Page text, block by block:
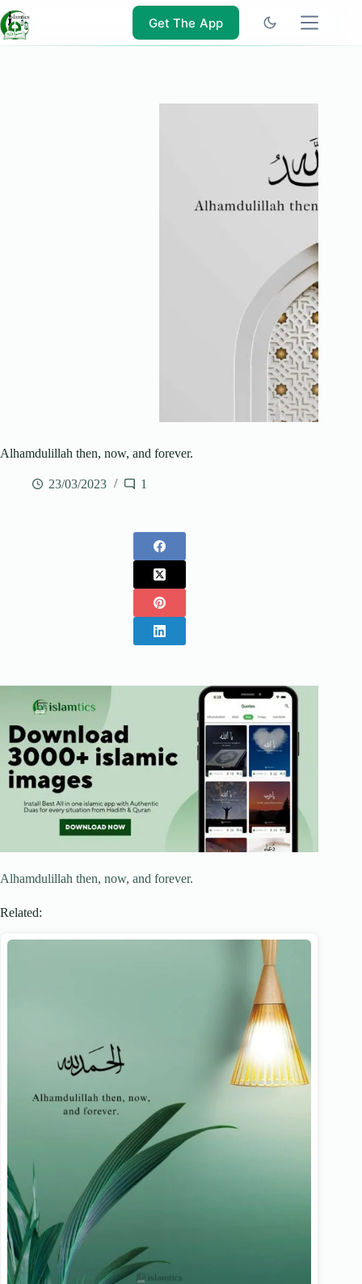
to
content
Get The App
Alhamdulillah then, now, and forever.
23/03/2023 1
Alhamdulillah then, now, and forever.
Related: